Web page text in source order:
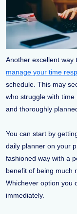
Another excellent way
manage your time
schedule. This may
who struggle with
and thoroughly
You can start by
daily planner on your
fashioned way with a
benefit of being much
Whichever option you
immediately.